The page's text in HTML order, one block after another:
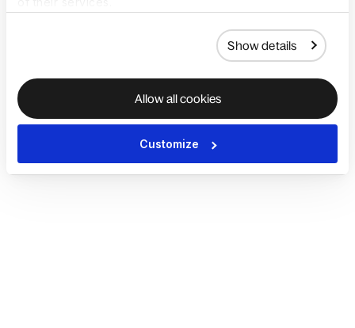
Show details
Allow all cookies
Customize